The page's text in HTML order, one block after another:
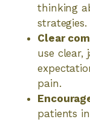
thinking
strategies.
Clear
use clear,
pain.
patients